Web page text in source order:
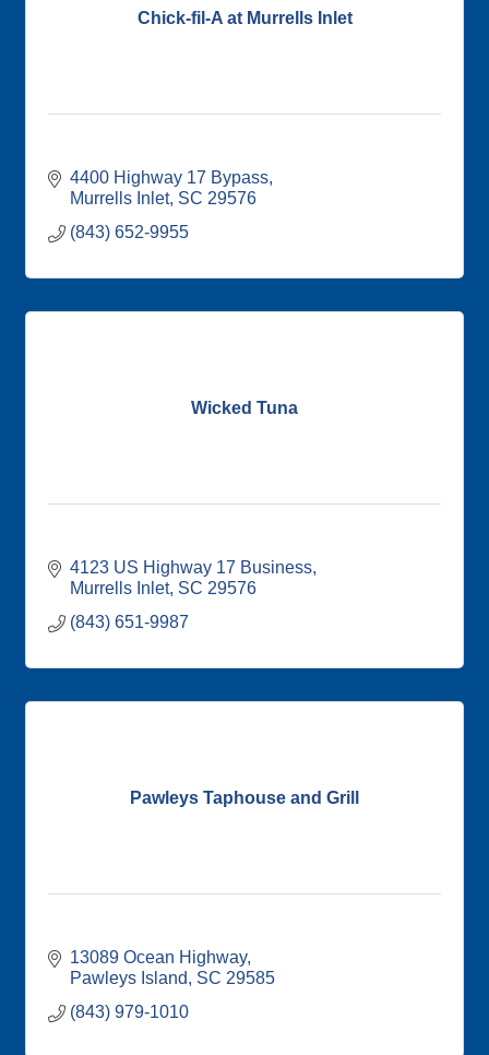
Chick-fil-A at Murrells Inlet
4400 Highway 17 Bypass
Murrells Inlet SC 29576
(843) 652-9955
Wicked Tuna
4123 US Highway 17 Business
Murrells Inlet SC 29576
(843) 651-9987
Pawleys Taphouse and Grill
13089 Ocean Highway
Pawleys Island
SC 29585
(843) 979-1010